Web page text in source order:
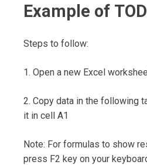
Example of
Steps to follow:
1. Open a new Excel
2. Copy data in the following
it in cell A1
Note: For formulas to show
press F2 key on your